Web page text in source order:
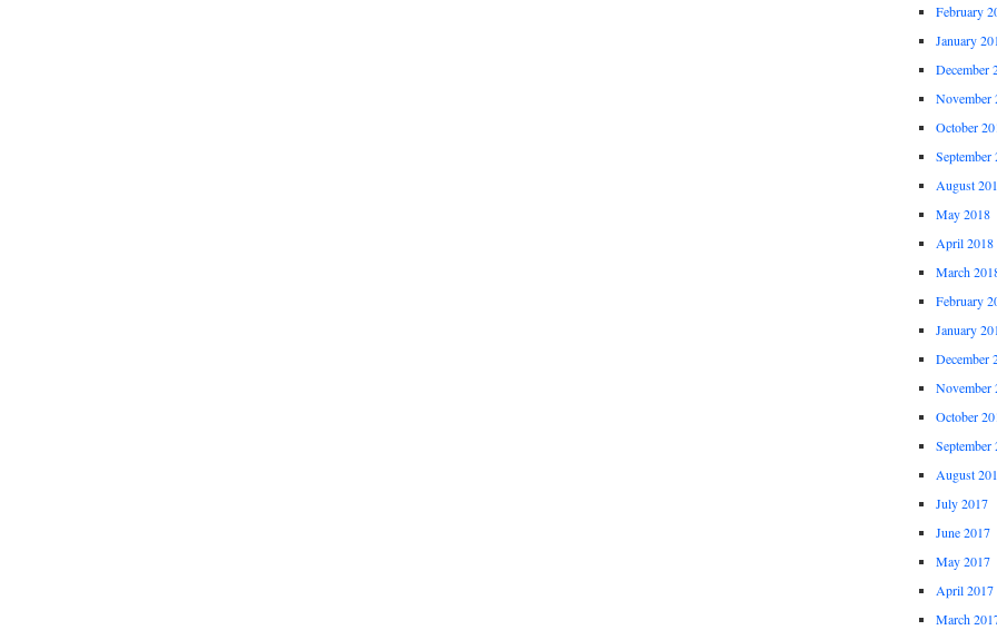
February
January
December
November
October
September
August
May 2018
April 2018
March
February
January
December
November
October
September
August
July 2017
June 2017
May 2017
April 2017
March